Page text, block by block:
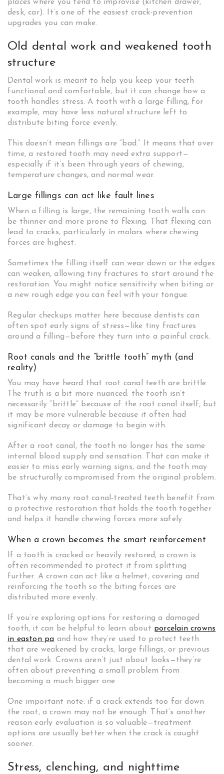
places where you tend to improvise (kitchen drawer,
desk, car). It’s one of the easiest crack-prevention
upgrades you can make.
Old dental work and weakened tooth
structure
Dental work is meant to help you keep your teeth
functional and comfortable, but it can change how a
tooth handles stress. A tooth with a large filling, for
example, may have less natural structure left to
distribute biting force evenly.
This doesn’t mean fillings are “bad.” It means that over
time, a restored tooth may need extra support—
especially if it’s been through years of chewing,
temperature changes, and normal wear.
Large fillings can act like fault lines
When a filling is large, the remaining tooth walls can
be thinner and more prone to flexing. That flexing can
lead to cracks, particularly in molars where chewing
forces are highest.
Sometimes the filling itself can wear down or the edges
can weaken, allowing tiny fractures to start around the
restoration. You might notice sensitivity when biting or
a new rough edge you can feel with your tongue.
Regular checkups matter here because dentists can
often spot early signs of stress—like tiny fractures
around a filling—before they turn into a painful crack.
Root canals and the “brittle tooth” myth (and
reality)
You may have heard that root canal teeth are brittle.
The truth is a bit more nuanced: the tooth isn’t
necessarily “brittle” because of the root canal itself, but
it may be more vulnerable because it often had
significant decay or damage to begin with.
After a root canal, the tooth no longer has the same
internal blood supply and sensation. That can make it
easier to miss early warning signs, and the tooth may
be structurally compromised from the original problem.
That’s why many root canal-treated teeth benefit from
a protective restoration that holds the tooth together
and helps it handle chewing forces more safely.
When a crown becomes the smart reinforcement
If a tooth is cracked or heavily restored, a crown is
often recommended to protect it from splitting
further. A crown can act like a helmet, covering and
reinforcing the tooth so the biting forces are
distributed more evenly.
If you’re exploring options for restoring a damaged
tooth, it can be helpful to learn about porcelain crowns
in easton pa and how they’re used to protect teeth
that are weakened by cracks, large fillings, or previous
dental work. Crowns aren’t just about looks—they’re
often about preventing a small problem from
becoming a much bigger one.
One important note: if a crack extends too far down
the root, a crown may not be enough. That’s another
reason early evaluation is so valuable—treatment
options are usually better when the crack is caught
sooner.
Stress, clenching, and nighttime